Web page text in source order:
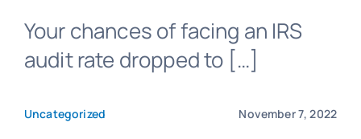
Blog
Your chances of facing an IRS
audit rate dropped to […]
Uncategorized November 7, 2022